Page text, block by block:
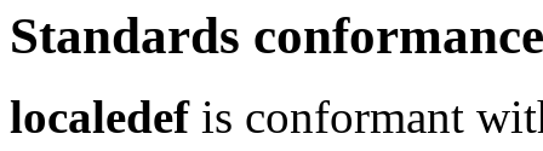
Standards conformance
localedefis conformant